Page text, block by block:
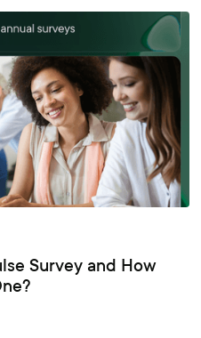
Survey and How